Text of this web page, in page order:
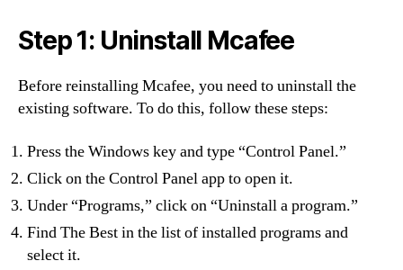
Step 1: Uninstall Mcafee
Before reinstalling Mcafee, you need to uninstall the
existing software. To do this, follow these steps:
Press the Windows key and type “Control Panel.”
Click on the Control Panel app to open it.
Under “Programs,” click on “Uninstall a program.”
Find The Best in the list of installed programs and
select it.